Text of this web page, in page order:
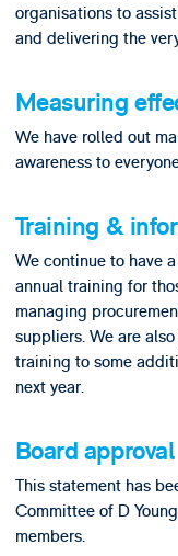
organisations to
and delivering the
Measuring
We have rolled out
awareness to
Training &
We continue to have
annual training for
managing
suppliers. We are
training to some
next year.
Board approval
This statement has
Committee of D
members.